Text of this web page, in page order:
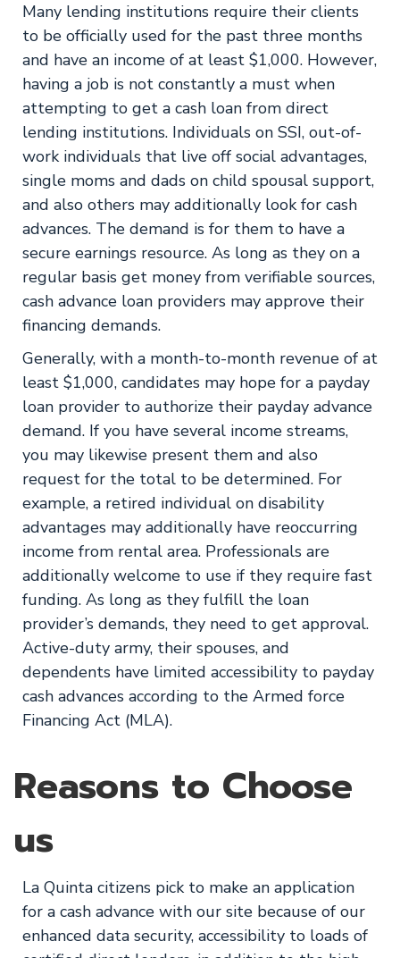
Many lending institutions require their clients
to be officially used for the past three months
and have an income of at least $1,000. However,
having a job is not constantly a must when
attempting to get a cash loan from direct
lending institutions. Individuals on SSI, out-of-
work individuals that live off social advantages,
single moms and dads on child spousal support,
and also others may additionally look for cash
advances. The demand is for them to have a
secure earnings resource. As long as they on a
regular basis get money from verifiable sources,
cash advance loan providers may approve their
financing demands.
Generally, with a month-to-month revenue of at
least $1,000, candidates may hope for a payday
loan provider to authorize their payday advance
demand. If you have several income streams,
you may likewise present them and also
request for the total to be determined. For
example, a retired individual on disability
advantages may additionally have reoccurring
income from rental area. Professionals are
additionally welcome to use if they require fast
funding. As long as they fulfill the loan
provider’s demands, they need to get approval.
Active-duty army, their spouses, and
dependents have limited accessibility to payday
cash advances according to the Armed force
Financing Act (MLA).
Reasons to Choose
us
La Quinta citizens pick to make an application
for a cash advance with our site because of our
enhanced data security, accessibility to loads of